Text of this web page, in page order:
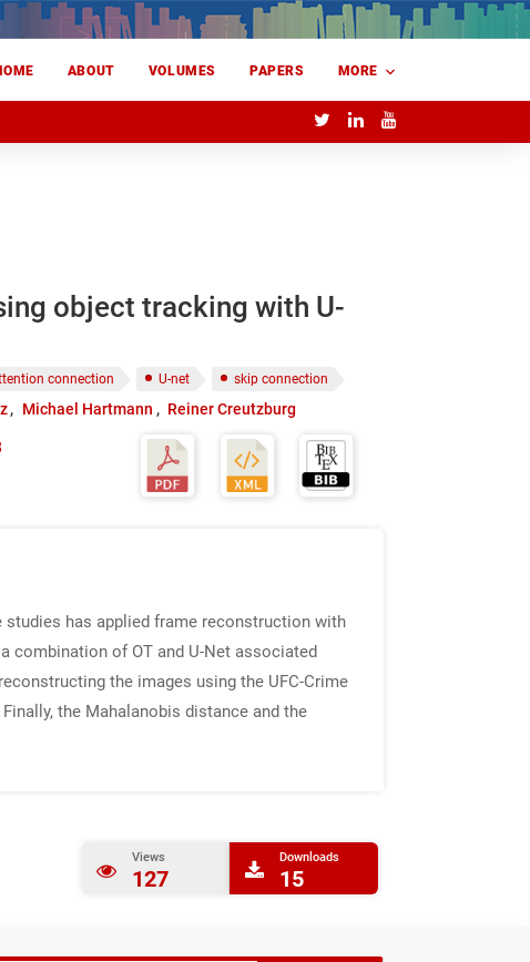
ABOUT VOLUMES PAPERS MORE
object tracking with U-
connection U-net skip connection
Michael Hartmann Reiner Creutzburg
studies has applied frame reconstruction with
combination of OT and U-Net associated
the images using the UFC-Crime
the Mahalanobis distance and the
Views
127
Downloads
15